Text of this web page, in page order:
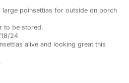
poinsettias for outside on porch
to be stored.
24
alive and looking great this